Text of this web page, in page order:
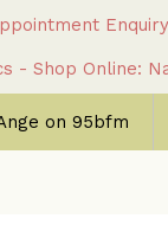
Enquiry
- Shop Online:
on 95bfm